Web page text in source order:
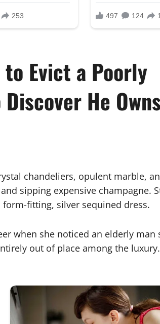
Evict a Poorly
He
chandeliers, opulent marble,
sipping expensive champagne.
fitting, silver sequined dress.
when she noticed an elderly
out of place among the luxury.